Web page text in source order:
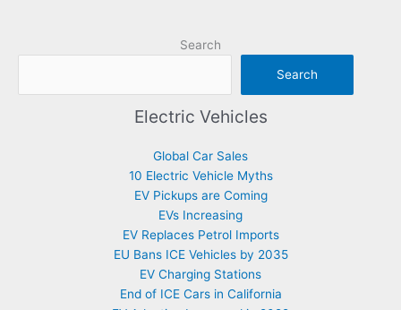
Search
Search
Electric Vehicles
Global Car Sales
10 Electric Vehicle Myths
EV Pickups are Coming
EVs Increasing
EV Replaces Petrol Imports
EU Bans ICE Vehicles by 2035
EV Charging Stations
End of ICE Cars in California